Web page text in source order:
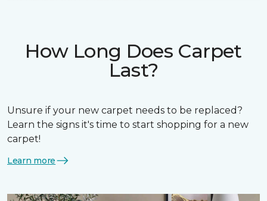
How Long Does Carpet
Last?
Unsure if your new carpet needs to be replaced?
Learn the signs it's time to start shopping for a new
carpet!
Learn more